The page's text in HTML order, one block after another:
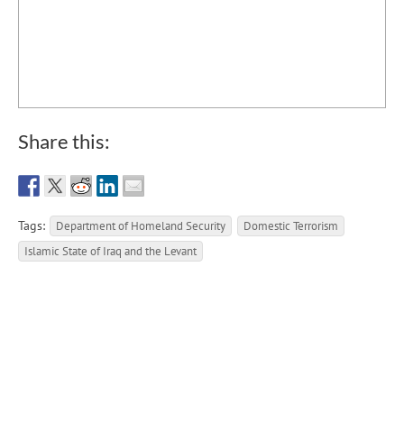
Share this:
Tags: Department of Homeland Security
Domestic Terrorism
Islamic State of Iraq and the Levant